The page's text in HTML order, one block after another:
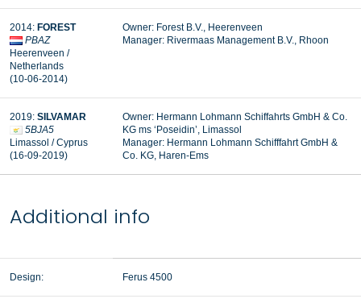
2014: FOREST
PBAZ
Heerenveen /
Netherlands
(10-06-2014)
Owner: Forest B.V., Heerenveen
Manager: Rivermaas Management B.V., Rhoon
2019: SILVAMAR
5BJA5
Limassol / Cyprus
(16-09-2019)
Owner: Hermann Lohmann Schiffahrts GmbH & Co.
KG ms ‘Poseidin’, Limassol
Manager: Hermann Lohmann Schifffahrt GmbH &
Co. KG, Haren-Ems
Additional info
Design: Ferus 4500